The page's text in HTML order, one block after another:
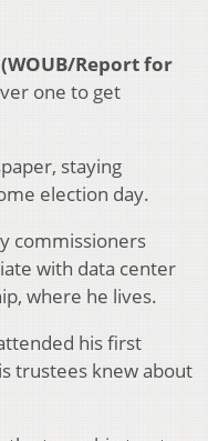
(WOUB/Report for
one to get
staying
election day.
commissioners
with data center
where he lives.
his first
trustees knew about